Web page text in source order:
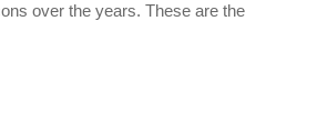
over the years. These are the